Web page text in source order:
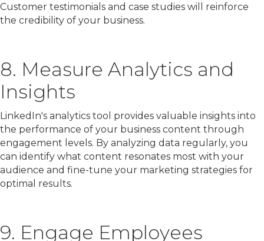
Customer testimonials and case studies will reinforce
the credibility of your business.
8. Measure Analytics and
Insights
LinkedIn's analytics tool provides valuable insights into
the performance of your business content through
engagement levels. By analyzing data regularly, you
can identify what content resonates most with your
audience and fine-tune your marketing strategies for
optimal results.
9. Engage Employees